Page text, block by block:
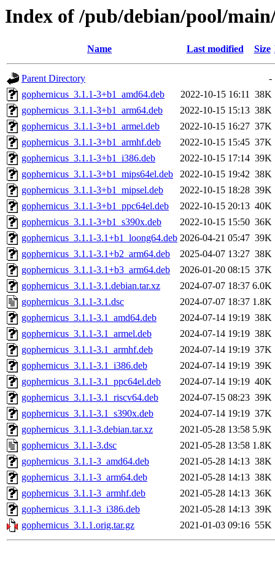
Index of /pub/debian/pool/
Name Last modified Size
Parent Directory
-
gophernicus_3.1.1-3+b1_amd64.deb
2022-10-15 16:11 38K
gophernicus_3.1.1-3+b1_arm64.deb
2022-10-15 15:13 38K
gophernicus_3.1.1-3+b1_armel.deb
2022-10-15 16:27 37K
gophernicus_3.1.1-3+b1_armhf.deb
2022-10-15 15:45 37K
gophernicus_3.1.1-3+b1_i386.deb
2022-10-15 17:14 39K
gophernicus_3.1.1-3+b1_mips64el.deb
2022-10-15 19:42 38K
gophernicus_3.1.1-3+b1_mipsel.deb
2022-10-15 18:28 39K
gophernicus_3.1.1-3+b1_ppc64el.deb
2022-10-15 20:13 40K
gophernicus_3.1.1-3+b1_s390x.deb
2022-10-15 15:50 36K
gophernicus_3.1.1-3.1+b1_loong64.deb 2026-04-21 05:47 39K
gophernicus_3.1.1-3.1+b2_arm64.deb
2025-04-07 13:27 38K
gophernicus_3.1.1-3.1+b3_arm64.deb
2026-01-20 08:15 37K
gophernicus_3.1.1-3.1.debian.tar.xz
2024-07-07 18:37 6.0K
gophernicus_3.1.1-3.1.dsc
2024-07-07 18:37 1.8K
gophernicus_3.1.1-3.1_amd64.deb
2024-07-14 19:19 38K
gophernicus_3.1.1-3.1_armel.deb
2024-07-14 19:19 38K
gophernicus_3.1.1-3.1_armhf.deb
2024-07-14 19:19 37K
gophernicus_3.1.1-3.1_i386.deb
2024-07-14 19:19 39K
gophernicus_3.1.1-3.1_ppc64el.deb
2024-07-14 19:19 40K
gophernicus_3.1.1-3.1_riscv64.deb
2024-07-15 08:23 39K
gophernicus_3.1.1-3.1_s390x.deb
2024-07-14 19:19 37K
gophernicus_3.1.1-3.debian.tar.xz
2021-05-28 13:58 5.9K
gophernicus_3.1.1-3.dsc
2021-05-28 13:58 1.8K
gophernicus_3.1.1-3_amd64.deb
2021-05-28 14:13 38K
gophernicus_3.1.1-3_arm64.deb
2021-05-28 14:13 38K
gophernicus_3.1.1-3_armhf.deb
2021-05-28 14:13 36K
gophernicus_3.1.1-3_i386.deb
2021-05-28 14:13 39K
gophernicus_3.1.1.orig.tar.gz
2021-01-03 09:16 55K